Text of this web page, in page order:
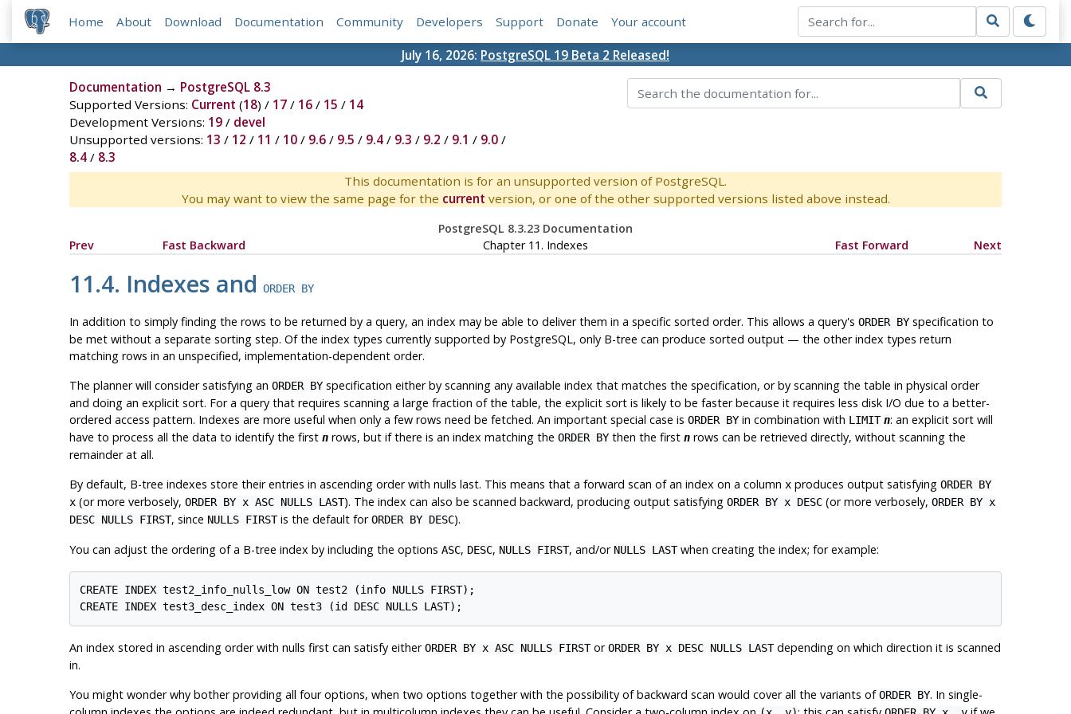
Home About Download Documentation Community Developers Support Donate Your account
July 16, 2026: PostgreSQL 19 Beta 2 Released!
Documentation → PostgreSQL 8.3
Supported Versions: Current (18) / 17/ 16/ 15 / 14
Development Versions: 19/ devel
Unsupported versions: 13 / 12 / 11 / 10/ 9.6/ 9.5 / 9.4/ 9.3 / 9.2 / 9.1 / 9.0/
8.4/ 8.3
This documentation is for an unsupported version of PostgreSQL.
You may want to view the same page for the current version, or one of the other supported versions listed above instead.
PostgreSQL 8.3.23 Documentation
Prev
Fast Backward Chapter 11. Indexes Fast Forward Next
11.4. Indexes and ORDER BY
In addition to simply finding the rows to be returned by a query, an index may be able to deliver them in a specific sorted order. This allows a query's ORDER BYspecification to
be met without a separate sorting step. Of the index types currently supported by PostgreSQL, only B-tree can produce sorted output — the other index types return
matching rows in an unspecified, implementation-dependent order.
The planner will consider satisfying an ORDER BYspecification either by scanning any available index that matches the specification, or by scanning the table in physical order
and doing an explicit sort. For a query that requires scanning a large fraction of the table, the explicit sort is likely to be faster because it requires less disk I/O due to a better-
ordered access pattern. Indexes are more useful when only a few rows need be fetched. An important special case is ORDER BYin combination with LIMIT n: an explicit sort will
have to process all the data to identify the first nrows, but if there is an index matching the ORDER BYthen the first nrows can be retrieved directly, without scanning the
remainder at all.
By default, B-tree indexes store their entries in ascending order with nulls last. This means that a forward scan of an index on a column xproduces output satisfying ORDER BY
x(or more verbosely, ORDER BY x ASC NULLS LAST). The index can also be scanned backward, producing output satisfying ORDER BY x DESC(or more verbosely, ORDER BY x
DESC NULLS FIRST, since NULLS FIRSTis the default forORDER BY DESC).
You can adjust the ordering of a B-tree index by including the options ASC, DESC, NULLS FIRST, and/or NULLS LASTwhen creating the index; for example:
CREATE INDEX test2_info_nulls_low ON test2 (info NULLS FIRST);
An index stored in ascending order with nulls first can satisfy eitherORDER BY x ASC NULLS FIRSTorORDER BY x DESC NULLS LASTdepending on which direction it is scanned
in.
You might wonder why bother providing all four options, when two options together with the possibility of backward scan would cover all the variants ofORDER BY. In single-